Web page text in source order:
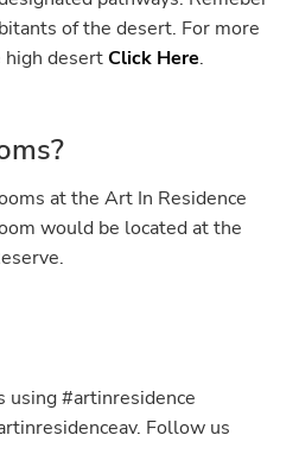
of the desert. For more
desertClick Here.
at the Art In Residence
would be located at the
using #artinresidence
Follow us